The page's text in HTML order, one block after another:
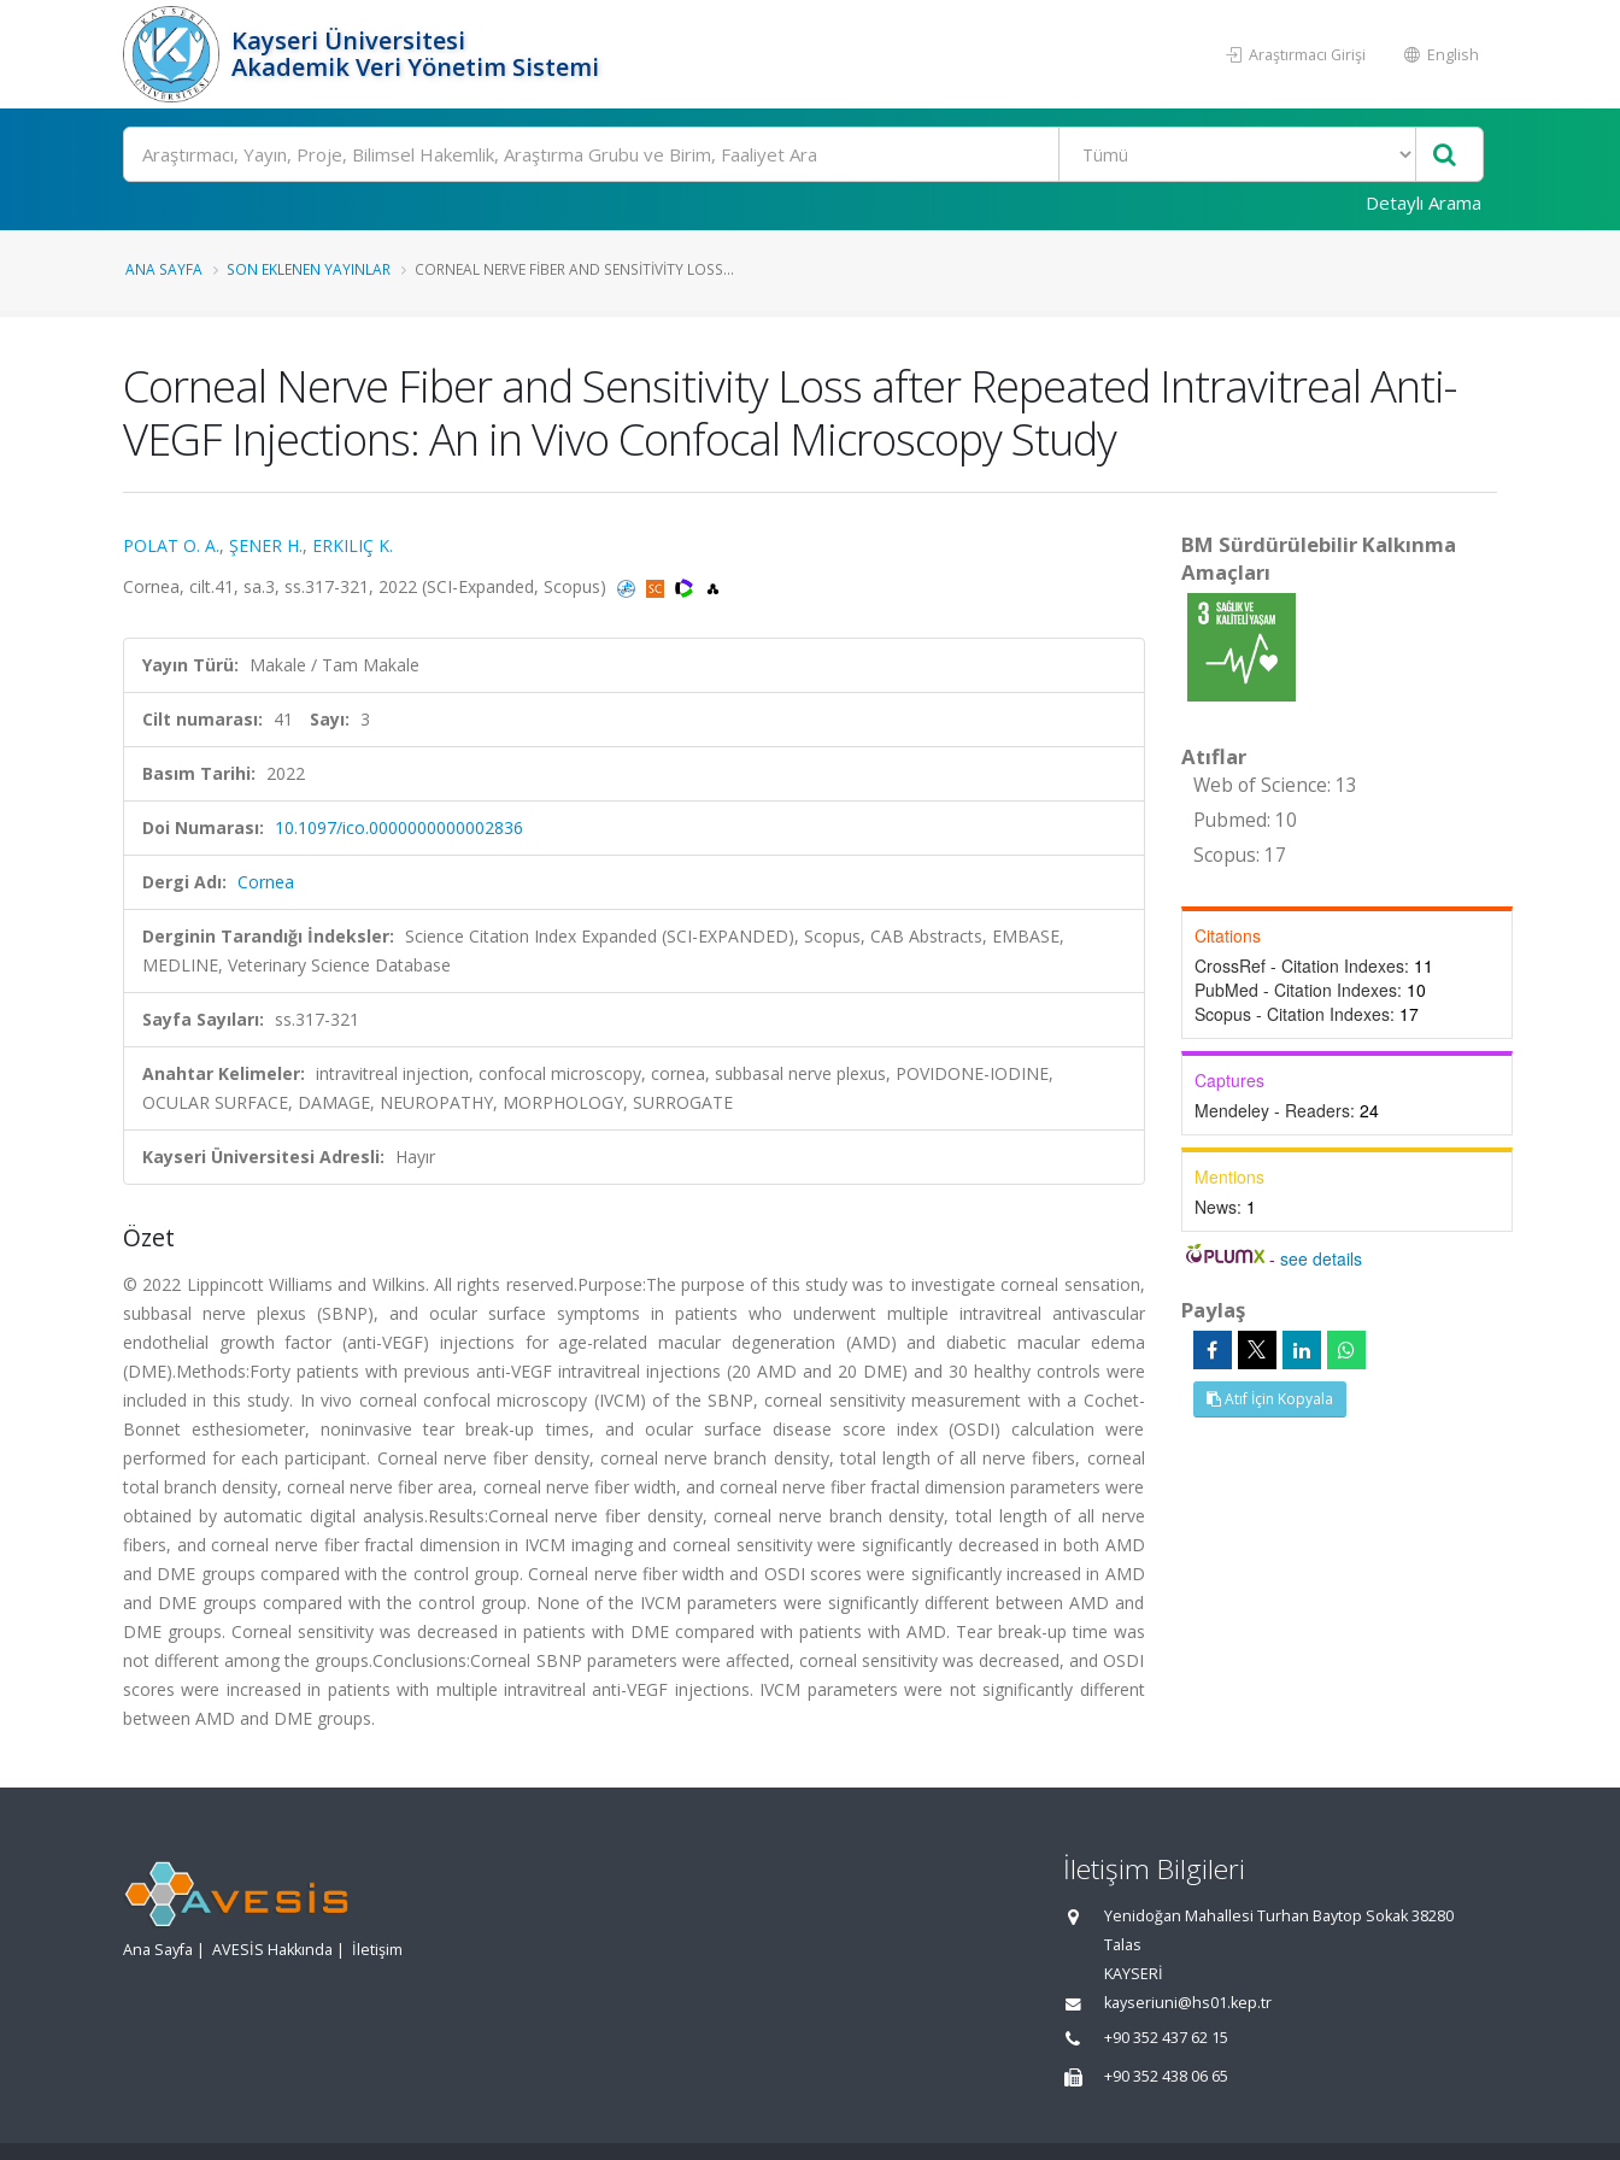
Kayseri Üniversitesi
Akademik Veri Yönetim Sistemi
Araştırmacı Girişi English
Ara
Detaylı Arama
ANA SAYFA SON EKLENEN YAYINLAR CORNEAL NERVE FIBER AND SENSITIVITY LOSS...
Corneal Nerve Fiber and Sensitivity Loss after Repeated Intravitreal Anti-
VEGF Injections: An in Vivo Confocal Microscopy Study
POLAT O. A., ŞENER H., ERKILIÇ K.
Cornea, cilt.41, sa.3, ss.317-321, 2022 (SCI-Expanded, Scopus)
Yayın Türü: Makale / Tam Makale
Cilt numarası: 41 Sayı: 3
Basım Tarihi: 2022
Doi Numarası: 10.1097/ico.0000000000002836
Dergi Adı: Cornea
Derginin Tarandığı İndeksler: Science Citation Index Expanded (SCI-EXPANDED), Scopus, CAB Abstracts, EMBASE,
MEDLINE, Veterinary Science Database
Sayfa Sayıları: ss.317-321
Anahtar Kelimeler: intravitreal injection, confocal microscopy, cornea, subbasal nerve plexus, POVIDONE-IODINE,
OCULAR SURFACE, DAMAGE, NEUROPATHY, MORPHOLOGY, SURROGATE
Kayseri Üniversitesi Adresli: Hayır
Özet
© 2022 Lippincott Williams and Wilkins. All rights reserved.Purpose:The purpose of this study was to investigate corneal sensation,
subbasal nerve plexus (SBNP), and ocular surface symptoms in patients who underwent multiple intravitreal antivascular
endothelial growth factor (anti-VEGF) injections for age-related macular degeneration (AMD) and diabetic macular edema
(DME).Methods:Forty patients with previous anti-VEGF intravitreal injections (20 AMD and 20 DME) and 30 healthy controls were
included in this study. In vivo corneal confocal microscopy (IVCM) of the SBNP, corneal sensitivity measurement with a Cochet-
Bonnet esthesiometer, noninvasive tear break-up times, and ocular surface disease score index (OSDI) calculation were
performed for each participant. Corneal nerve fiber density, corneal nerve branch density, total length of all nerve fibers, corneal
total branch density, corneal nerve fiber area, corneal nerve fiber width, and corneal nerve fiber fractal dimension parameters were
obtained by automatic digital analysis.Results:Corneal nerve fiber density, corneal nerve branch density, total length of all nerve
fibers, and corneal nerve fiber fractal dimension in IVCM imaging and corneal sensitivity were significantly decreased in both AMD
and DME groups compared with the control group. Corneal nerve fiber width and OSDI scores were significantly increased in AMD
and DME groups compared with the control group. None of the IVCM parameters were significantly different between AMD and
DME groups. Corneal sensitivity was decreased in patients with DME compared with patients with AMD. Tear break-up time was
not different among the groups.Conclusions:Corneal SBNP parameters were affected, corneal sensitivity was decreased, and OSDI
scores were increased in patients with multiple intravitreal anti-VEGF injections. IVCM parameters were not significantly different
between AMD and DME groups.
BM Sürdürülebilir Kalkınma
Amaçları
Atıflar
Web of Science: 13
Pubmed: 10
Scopus: 17
Citations
CrossRef - Citation Indexes: 11
PubMed - Citation Indexes: 10
Scopus - Citation Indexes: 17
Captures
Mendeley - Readers: 24
Mentions
News: 1
-see details
Paylaş
Atıf İçin Kopyala
Ana Sayfa | AVESİS Hakkında | İletişim
İletişim Bilgileri
Yenidoğan Mahallesi Turhan Baytop Sokak 38280
Talas
KAYSERİ
kayseriuni@hs01.kep.tr
+90 352 437 62 15
+90 352 438 06 65